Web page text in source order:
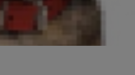
causes it to